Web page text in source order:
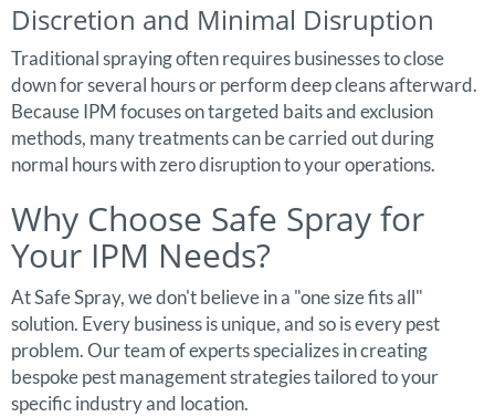
Discretion and Minimal Disruption
Traditional spraying often requires businesses to close
down for several hours or perform deep cleans afterward.
Because IPM focuses on targeted baits and exclusion
methods, many treatments can be carried out during
normal hours with zero disruption to your operations.
Why Choose Safe Spray for
Your IPM Needs?
At Safe Spray, we don't believe in a "one size fits all"
solution. Every business is unique, and so is every pest
problem. Our team of experts specializes in creating
bespoke pest management strategies tailored to your
specific industry and location.